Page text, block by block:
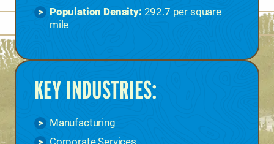
Population Density: 292.7 per square
mile
KEY INDUSTRIES:
Manufacturing
Corporate Services